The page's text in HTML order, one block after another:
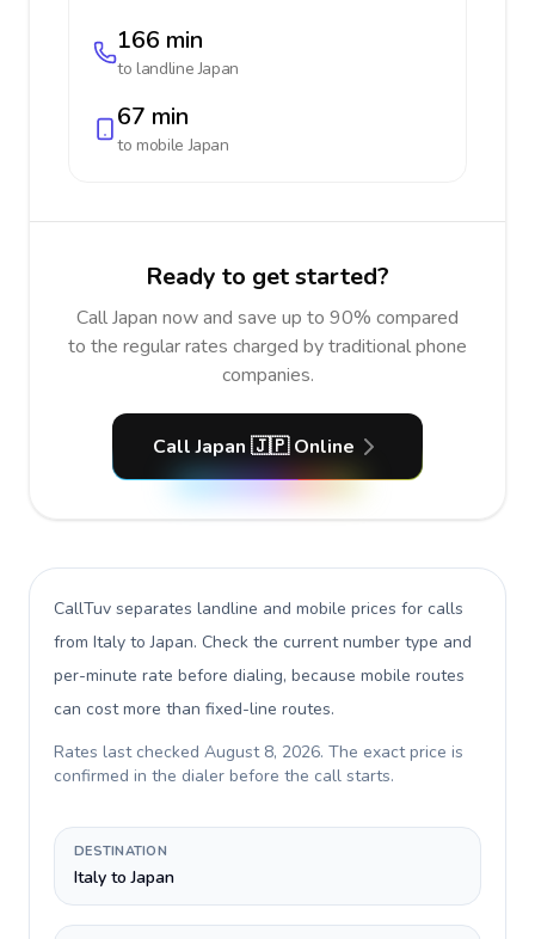
166 min
to landlineJapan
67 min
to mobileJapan
Ready to get started?
Call Japan now and save up to 90% compared
to the regular rates charged by traditional phone
companies.
Call Japan 🇯🇵 Online
CallTuv separates landline and mobile prices for calls
from Italy to Japan. Check the current number type and
per-minute rate before dialing, because mobile routes
can cost more than fixed-line routes.
Rates last checked August 8, 2026. The exact price is
confirmed in the dialer before the call starts.
DESTINATION
Italy to Japan